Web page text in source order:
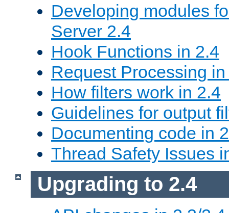
Developing modules
Server 2.4
Hook Functions in 2.4
Request Processing
How filters work in 2.4
Guidelines for output
Documenting code in
Thread Safety Issues
Upgrading to 2.4